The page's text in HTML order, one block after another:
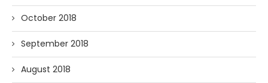
October 2018
September 2018
August 2018